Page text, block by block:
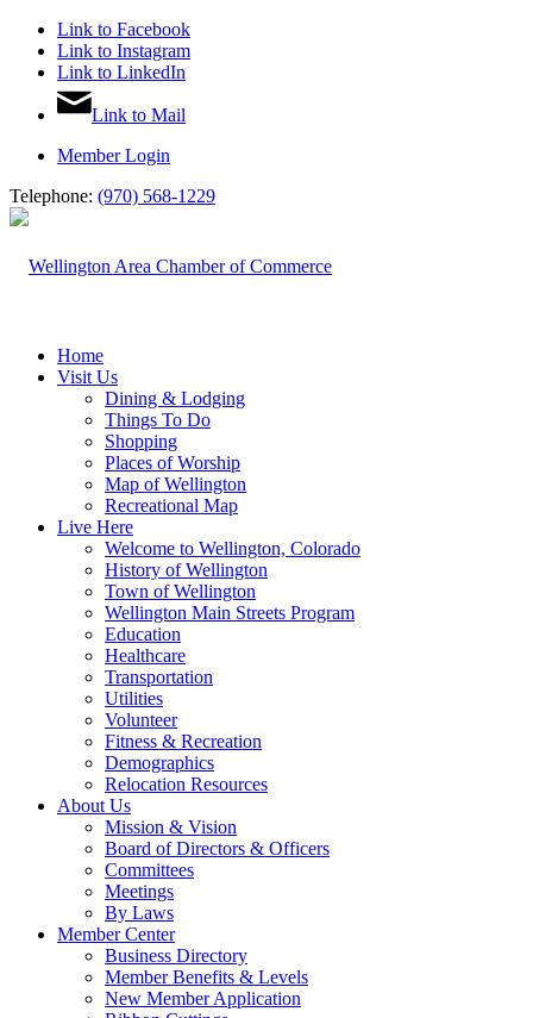
Link to Facebook
Link to Instagram
Link to LinkedIn
Link to Mail
Member Login
Telephone: (970) 568-1229
Home
Visit Us
Dining & Lodging
Things To Do
Shopping
Places of Worship
Map of Wellington
Recreational Map
Live Here
Welcome to Wellington, Colorado
History of Wellington
Town of Wellington
Wellington Main Streets Program
Education
Healthcare
Transportation
Utilities
Volunteer
Fitness & Recreation
Demographics
Relocation Resources
About Us
Mission & Vision
Board of Directors & Officers
Committees
Meetings
By Laws
Member Center
Business Directory
Member Benefits & Levels
New Member Application